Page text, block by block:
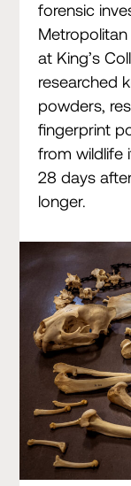
forensic
at King’s
researched
powders,
fingerprint
from
28 days
longer.